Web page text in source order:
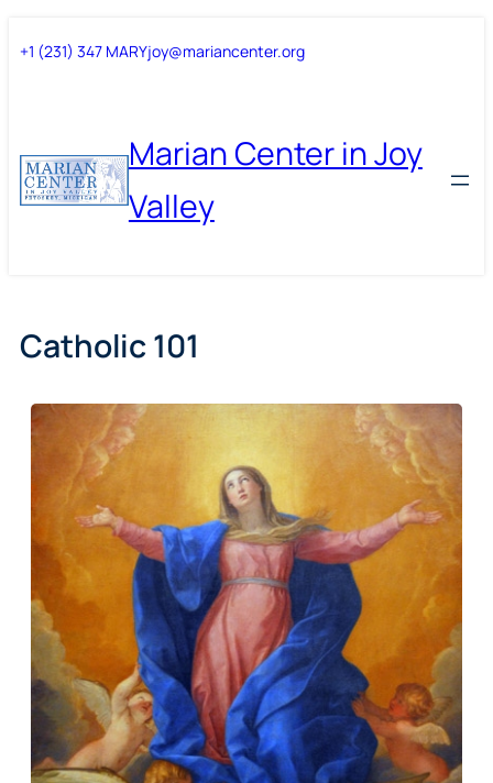
toto
+1 (231) 347 MARYjoy@mariancenter.org
Marian Center in Joy
Valley
Catholic 101